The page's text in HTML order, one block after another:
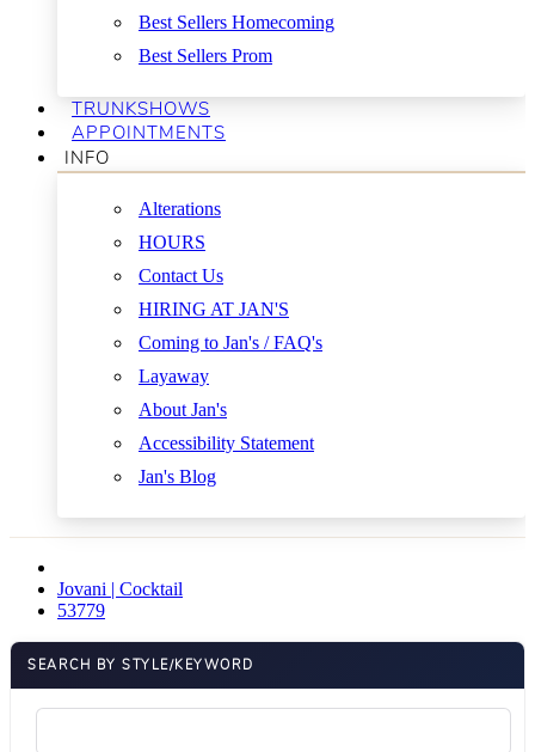
Best Sellers Homecoming
Best Sellers Prom
TRUNKSHOWS
APPOINTMENTS
INFO
Alterations
HOURS
Contact Us
HIRING AT JAN'S
Coming to Jan's / FAQ's
Layaway
About Jan's
Accessibility Statement
Jan's Blog
Jovani | Cocktail
53779
SEARCH BY STYLE/KEYWORD